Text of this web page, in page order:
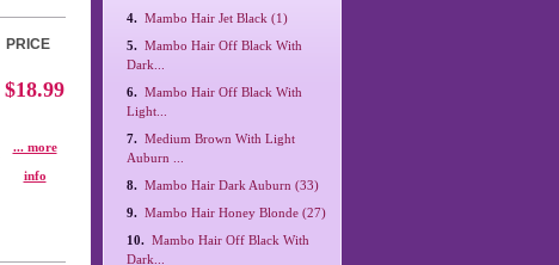
PRICE
$18.99
... more
info
4. Mambo Hair Jet Black (1)
5. Mambo Hair Off Black With
Dark...
6. Mambo Hair Off Black With
Light...
7. Medium Brown With Light
Auburn ...
8. Mambo Hair Dark Auburn (33)
9. Mambo Hair Honey Blonde (27)
10. Mambo Hair Off Black With
Dark...